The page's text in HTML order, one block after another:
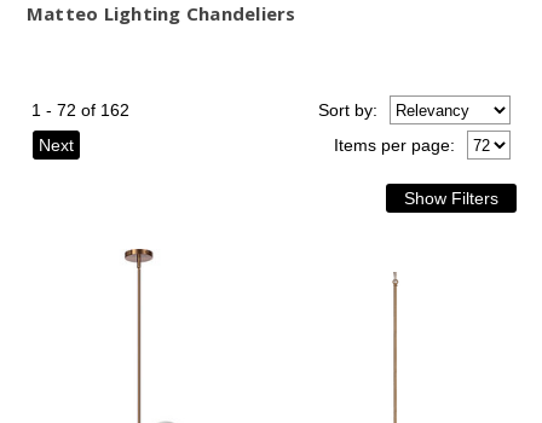
Matteo Lighting Chandeliers
1 - 72 of 162
Next
Items per page:
Sortby: